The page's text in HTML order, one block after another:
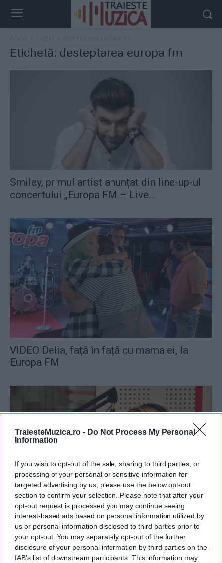
TraiesteMuzica.ro - Do Not Process My Personal
Information
If you wish to opt-out of the sale, sharing to third parties, or
processing of your personal or sensitive information for
targeted advertising by us, please use the below opt-out
section to confirm your selection. Please note that after your
opt-out request is processed you may continue seeing
interest-based ads based on personal information utilized by
us or personal information disclosed to third parties prior to
your opt-out. You may separately opt-out of the further
disclosure of your personal information by third parties on the
IAB’s list of downstream participants. This information may
Etichetă: desteptarea europa fm
Smiley, primul artist anunțat din line-up-ul
concertului „Europa FM – Live...
VIDEO Delia, față în față cu mama ei, la
Europa FM
Andreea Bălan a prezentat Știrile Europa FM